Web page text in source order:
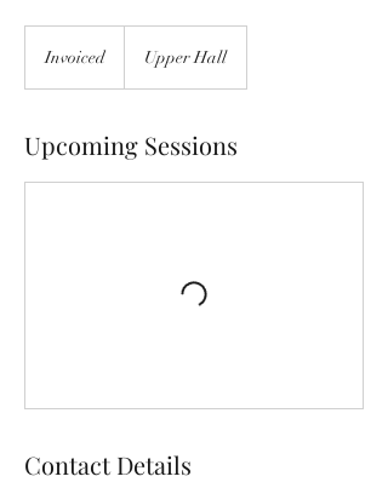
Invoiced Upper Hall
Upcoming Sessions
Contact Details